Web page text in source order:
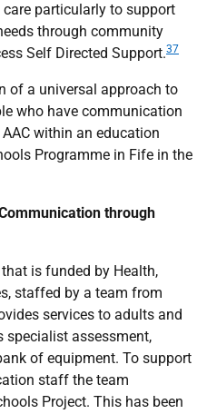
particularly to support
through community
Self Directed Support.37
of a universal approach to
who have communication
AAC within an education
Programme in Fife in the
through
is funded by Health,
staffed by a team from
services to adults and
specialist assessment,
of equipment. To support
staff the team
Project. This has been